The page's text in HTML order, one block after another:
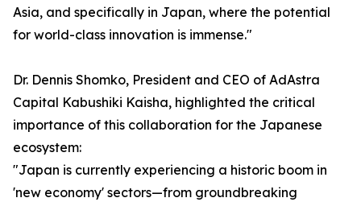
Asia, and specifically in Japan, where the potential
for world-class innovation is immense."
Dr. Dennis Shomko, President and CEO of AdAstra
Capital Kabushiki Kaisha, highlighted the critical
importance of this collaboration for the Japanese
ecosystem:
"Japan is currently experiencing a historic boom in
'new economy' sectors—from groundbreaking